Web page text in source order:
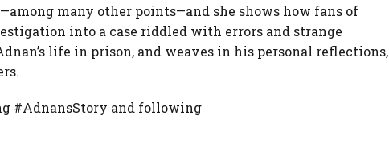
many other points—and she shows how fans of
into a case riddled with errors and strange
life in prison, and weaves in his personal reflections,
#AdnansStory and following